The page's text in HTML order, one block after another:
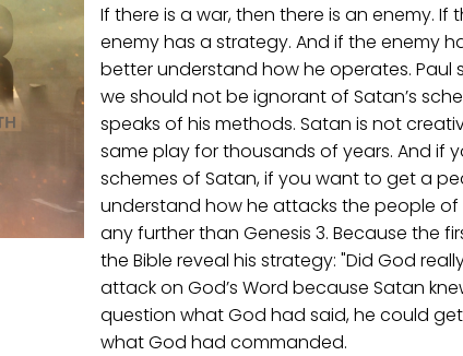
If there is a war, then there is an enemy. If
enemy has a strategy. And if the enemy
better understand how he operates. Paul
we should not be ignorant of Satan’s
speaks of his methods. Satan is not
same play for thousands of years. And if
schemes of Satan, if you want to get a
understand how he attacks the people
any further than Genesis 3. Because the
the Bible reveal his strategy: "Did God
attack on God’s Word because Satan
question what God had said, he could
what God had commanded.